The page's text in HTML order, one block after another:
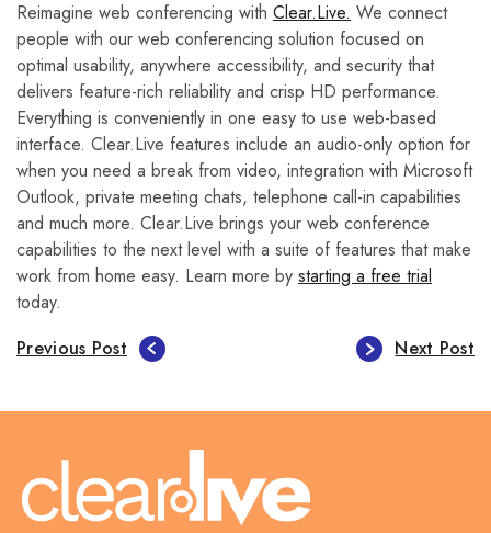
Reimagine web conferencing with Clear.Live. We connect
people with our web conferencing solution focused on
optimal usability, anywhere accessibility, and security that
delivers feature-rich reliability and crisp HD performance.
Everything is conveniently in one easy to use web-based
interface. Clear.Live features include an audio-only option for
when you need a break from video, integration with Microsoft
Outlook, private meeting chats, telephone call-in capabilities
and much more. Clear.Live brings your web conference
capabilities to the next level with a suite of features that make
work from home easy. Learn more by starting a free trial
today.
Previous Post
Next Post